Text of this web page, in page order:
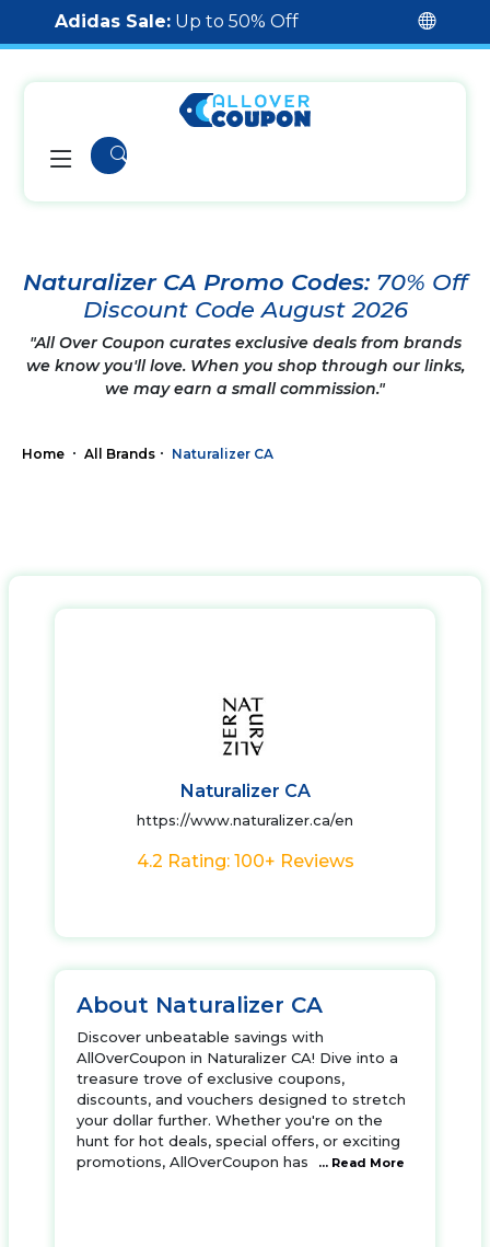
Adidas Sale: Up to 50% Off
Naturalizer CA Promo Codes: 70% Off
Discount Code August 2026
"All Over Coupon curates exclusive deals from brands
we know you'll love. When you shop through our links,
we may earn a small commission."
Home All Brands Naturalizer CA
Naturalizer CA
https://www.naturalizer.ca/en
4.2 Rating: 100+ Reviews
About Naturalizer CA
Discover unbeatable savings with
AllOverCoupon in Naturalizer CA! Dive into a
treasure trove of exclusive coupons,
discounts, and vouchers designed to stretch
your dollar further. Whether you're on the
hunt for hot deals, special offers, or exciting
promotions, AllOverCoupon has
... Read More